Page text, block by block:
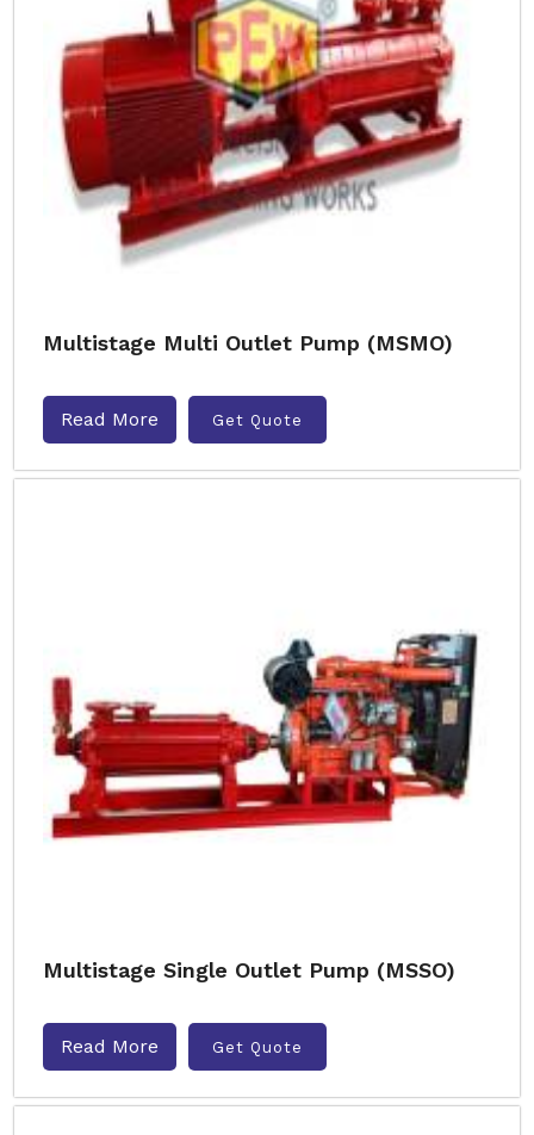
Multistage Multi Outlet Pump (MSMO)
Read More Get Quote
Multistage Single Outlet Pump (MSSO)
Read More Get Quote